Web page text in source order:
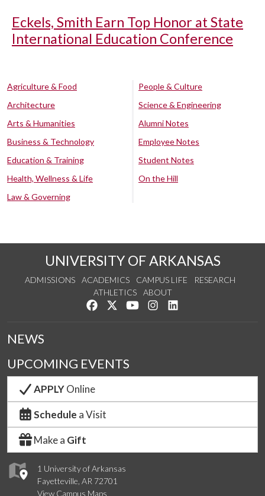
Eckels, Smith Earn Top Honor at State
International Education Conference
Agriculture & Food
Architecture
Arts & Humanities
Business & Technology
Education & Training
Health, Wellness & Life
Law & Governing
People & Culture
Science & Engineering
Alumni Notes
Employee Notes
Student Notes
On the Hill
UNIVERSITY OF ARKANSAS
ADMISSIONS ACADEMICS CAMPUS LIFE
RESEARCH
ATHLETICS
ABOUT
Like us on Facebook
Follow us on Twitter
Watch us on YouTube
See us on Instagram
1 University of Arkansas
Fayetteville, AR 72701
View Campus Maps
NEWS
UPCOMING EVENTS
APPLYOnline
Schedule a Visit
Make a Gift